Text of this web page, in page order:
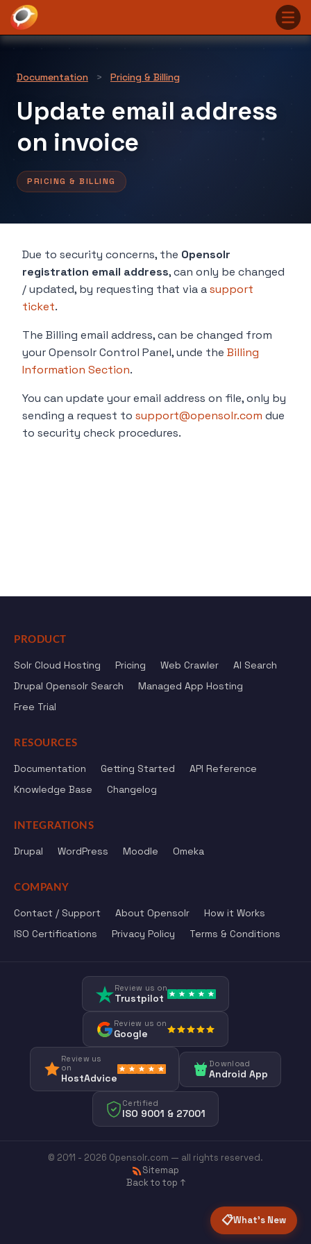
Documentation > Pricing & Billing
Update email address
on invoice
PRICING & BILLING
Due to security concerns, the Opensolr
registration email address, can only be changed
/ updated, by requesting that via asupport
ticket.
The Billing email address, can be changed from
your Opensolr Control Panel, unde the Billing
Information Section.
You can update your email address on file, only by
sending a request to support@opensolr.com due
to security check procedures.
PRODUCT
Solr Cloud Hosting Pricing Web Crawler
AI Search
Drupal Opensolr Search
Managed App Hosting
Free Trial
RESOURCES
Documentation Getting Started
API Reference
Knowledge Base
Changelog
INTEGRATIONS
Drupal WordPress Moodle Omeka
COMPANY
Contact / Support About Opensolr
How it Works
ISO Certifications
Privacy Policy Terms & Conditions
Review us on
Trustpilot
Review us on
Google
Review us
on
HostAdvice
Download
Android App
Certified
ISO 9001 & 27001
© 2011 - 2026 Opensolr.com — all rights reserved.
Sitemap
Back to top ↑
📋What's New